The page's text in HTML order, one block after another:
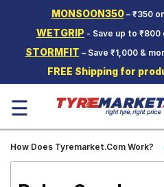
MONSOON350– ₹350
WETGRIP - Save up to ₹800
STORMFIT – Save ₹1,000 &
FREE Shipping for
Two-
Wheeler
Tyres
Wheels
☰
How Does Tyremarket.Com Work?